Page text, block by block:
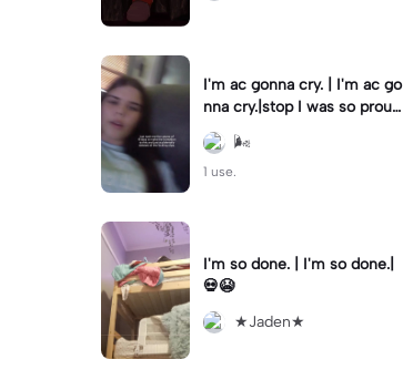
I'm ac gonna cry. | I'm ac go
nna cry.|stop I was so proud
I did it and now it's all gone.
🌬
1 use.
I'm so done. | I'm so done.|
💀😭
★Jaden★